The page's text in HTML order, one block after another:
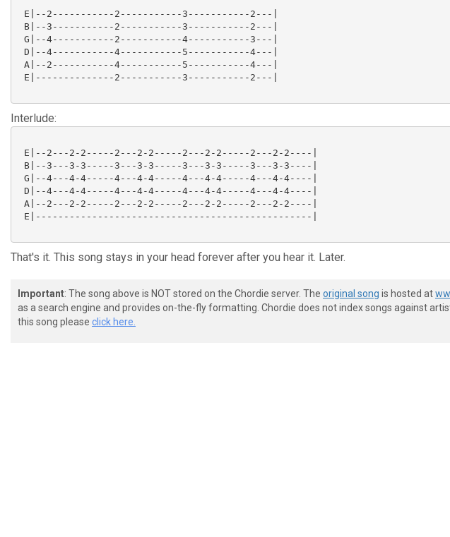
E|--2-----------2-----------3-----------2---|
B|--3-----------2-----------3-----------2---|
G|--4-----------2-----------4-----------3---|
D|--4-----------4-----------5-----------4---|
A|--2-----------4-----------5-----------4---|
E|--------------2-----------3-----------2---|
Interlude:
E|--2---2-2-----2---2-2-----2---2-2-----2---2-2----|
B|--3---3-3-----3---3-3-----3---3-3-----3---3-3----|
G|--4---4-4-----4---4-4-----4---4-4-----4---4-4----|
D|--4---4-4-----4---4-4-----4---4-4-----4---4-4----|
A|--2---2-2-----2---2-2-----2---2-2-----2---2-2----|
E|-------------------------------------------------|
That's it. This song stays in your head forever after you hear it. Later.
Important: The song above is NOT stored on the Chordie server. The original song is hosted at
as a search engine and provides on-the-fly formatting. Chordie does not index songs against
this song please click here.